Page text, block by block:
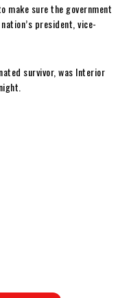
make sure the government
president, vice-
survivor, was Interior